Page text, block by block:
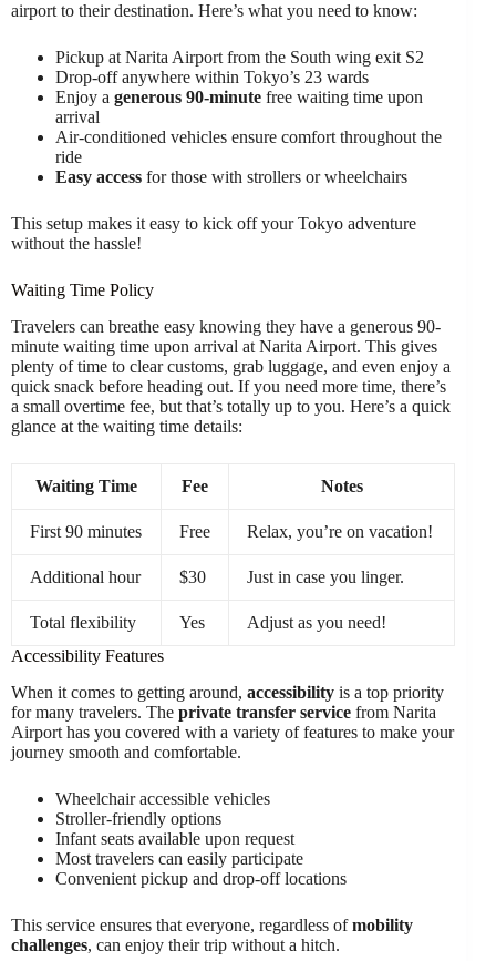
airport to their destination. Here’s what you need to know:
Pickup at Narita Airport from the South wing exit S2
Drop-off anywhere within Tokyo’s 23 wards
Enjoy a generous 90-minute free waiting time upon
arrival
Air-conditioned vehicles ensure comfort throughout the
ride
Easy access for those with strollers or wheelchairs
This setup makes it easy to kick off your Tokyo adventure
without the hassle!
Waiting Time Policy
Travelers can breathe easy knowing they have a generous 90-
minute waiting time upon arrival at Narita Airport. This gives
plenty of time to clear customs, grab luggage, and even enjoy a
quick snack before heading out. If you need more time, there’s
a small overtime fee, but that’s totally up to you. Here’s a quick
glance at the waiting time details:
Waiting Time Fee Notes
First 90 minutes Free Relax, you’re on vacation!
Additional hour $30 Just in case you linger.
Total flexibility Yes
Adjust as you need!
Accessibility Features
When it comes to getting around, accessibility is a top priority
for many travelers. The private transfer service from Narita
Airport has you covered with a variety of features to make your
journey smooth and comfortable.
Wheelchair accessible vehicles
Stroller-friendly options
Infant seats available upon request
Most travelers can easily participate
Convenient pickup and drop-off locations
This service ensures that everyone, regardless ofmobility
challenges, can enjoy their trip without a hitch.